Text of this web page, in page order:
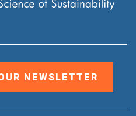
NEWSLETTER